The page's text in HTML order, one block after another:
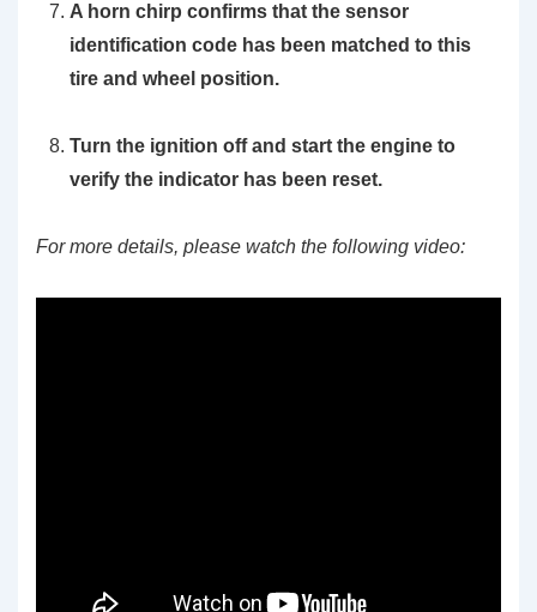
A horn chirp confirms that the sensor
identification code has been matched to this
tire and wheel position.
Turn the ignition off and start the engine to
verify the indicator has been reset.
For more details, please watch the following video: